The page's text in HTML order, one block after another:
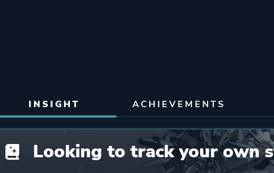
INSIGHT ACHIEVEMENTS
Looking to track your own